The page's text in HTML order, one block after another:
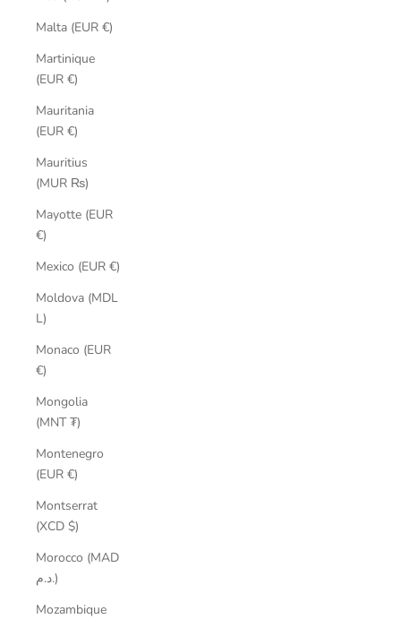
Malta (EUR €)
Martinique
(EUR €)
Mauritania
(EUR €)
Mauritius
(MUR ₨)
Mayotte (EUR
€)
Mexico (EUR €)
Moldova (MDL
L)
Monaco (EUR
€)
Mongolia
(MNT ₮)
Montenegro
(EUR €)
Montserrat
(XCD $)
Morocco (MAD
د.م.)
Mozambique